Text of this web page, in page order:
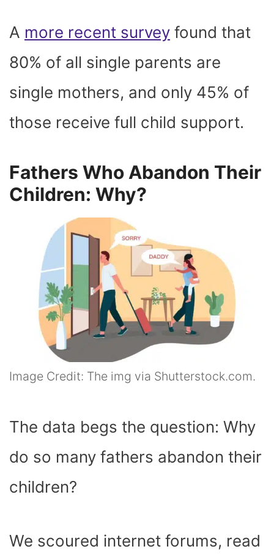
A more recent survey found that
80% of all single parents are
single mothers, and only 45% of
those receive full child support.
Fathers Who Abandon Their
Children: Why?
Image Credit: The img via Shutterstock.com.
The data begs the question: Why
do so many fathers abandon their
children?
We scoured internet forums, read